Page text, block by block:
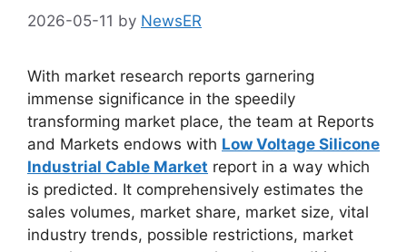
2026-05-11 by NewsER
With market research reports garnering
immense significance in the speedily
transforming market place, the team at Reports
and Markets endows with Low Voltage Silicone
Industrial Cable Market report in a way which
is predicted. It comprehensively estimates the
sales volumes, market share, market size, vital
industry trends, possible restrictions, market